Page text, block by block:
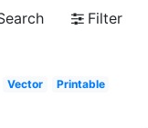
Filter
Vector
Printable